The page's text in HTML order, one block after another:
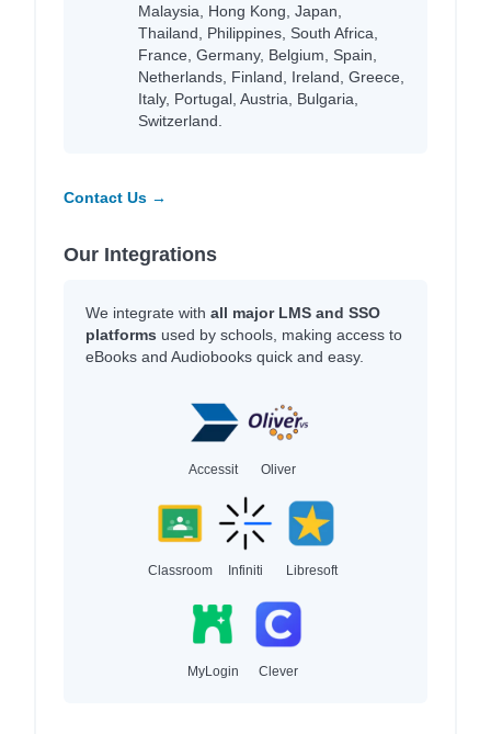
Malaysia, Hong Kong, Japan,
Thailand, Philippines, South Africa,
France, Germany, Belgium, Spain,
Netherlands, Finland, Ireland, Greece,
Italy, Portugal, Austria, Bulgaria,
Switzerland.
Contact Us →
Our Integrations
We integrate with all major LMS and SSO
platforms used by schools, making access to
eBooks and Audiobooks quick and easy.
Accessit Oliver
Classroom Infiniti Libresoft
MyLogin Clever